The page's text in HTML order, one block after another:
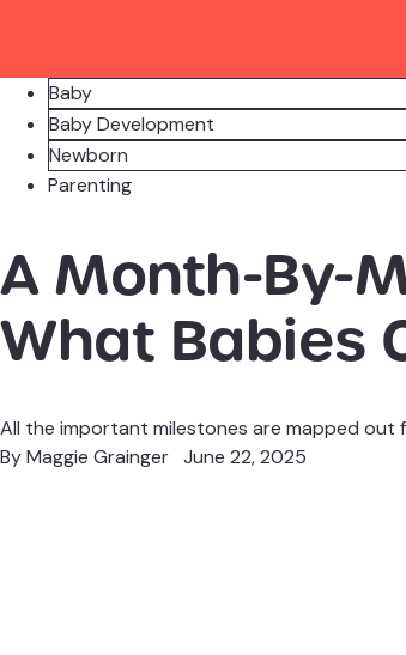
Baby
Baby Development
Newborn
Parenting
A Month-By-
What Babies
All the important milestones are mapped out
ByMaggie Grainger June 22, 2025